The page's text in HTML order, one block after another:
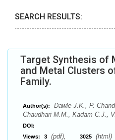
SEARCH RESULTS:
Target Synthesis of
and Metal Clusters
Family.
Author(s):
Dawle J.K., P.
Chaudhari M.M., Kadam C.J.,
DOI:
Views:
3 (pdf), 3025 (html)